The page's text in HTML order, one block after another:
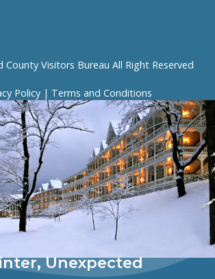
Visitors Bureau All Right Reserved
Policy| Terms and Conditions
Unexpected